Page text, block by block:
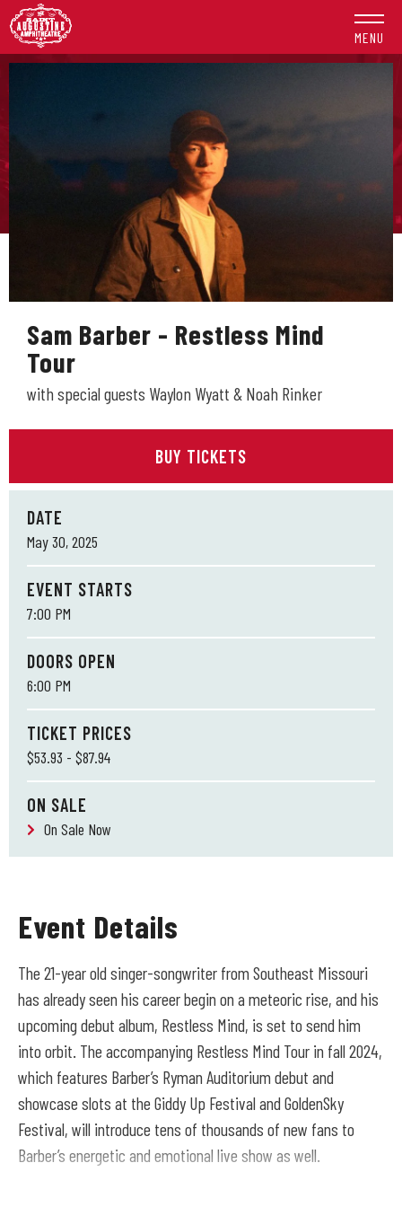
Skip
to
content
Accessibility
Buy
MENU
Sam Barber - Restless Mind
Tour
with special guests Waylon Wyatt & Noah Rinker
BUY TICKETS
DATE
May30, 2025
EVENT STARTS
7:00 PM
DOORS OPEN
6:00 PM
TICKET PRICES
$53.93 - $87.94
ON SALE
On Sale Now
Event Details
The 21-year old singer-songwriter from Southeast Missouri
has already seen his career begin on a meteoric rise, and his
upcoming debut album, Restless Mind, is set to send him
into orbit. The accompanying Restless Mind Tour in fall 2024,
which features Barber’s Ryman Auditorium debut and
showcase slots at the Giddy Up Festival and GoldenSky
Festival, will introduce tens of thousands of new fans to
Barber’s energetic and emotional live show as well.